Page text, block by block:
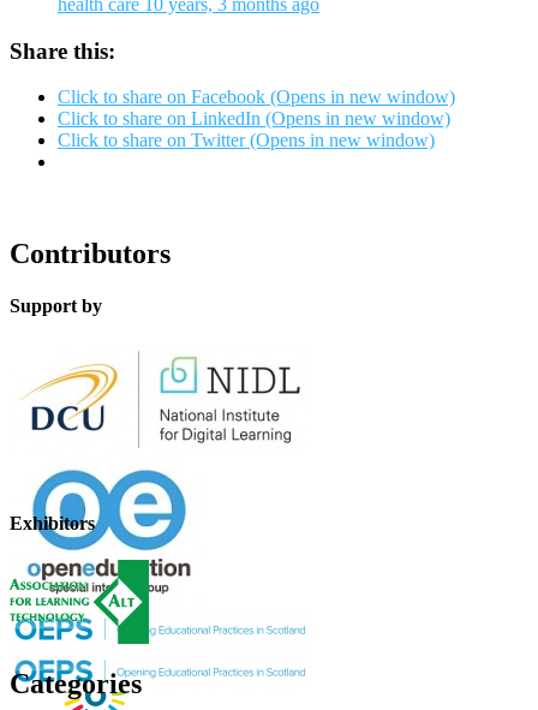
Share this:
Click to share on Facebook (Opens in new window)
Click to share on LinkedIn (Opens in new window)
Click to share on Twitter (Opens in new window)
Contributors
Support by
Exhibitors
Categories